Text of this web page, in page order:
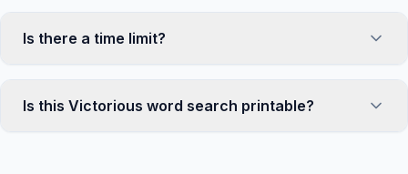
Is there a time limit?
you need to find all the words. However, a built-in
timer tracks how long you've been solving, so you
Is this Victorious word search printable?